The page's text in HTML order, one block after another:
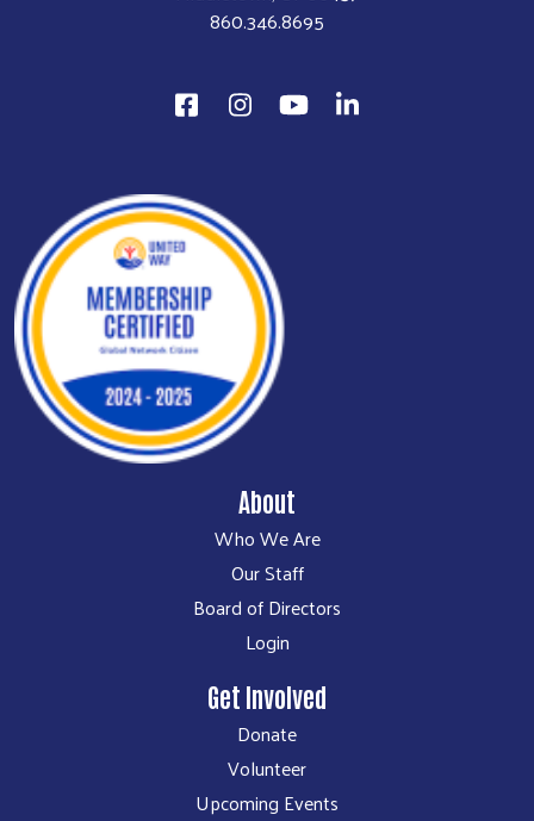
860.346.8695
About
Who We Are
Our Staff
Board of Directors
Login
Get Involved
Donate
Volunteer
Upcoming Events